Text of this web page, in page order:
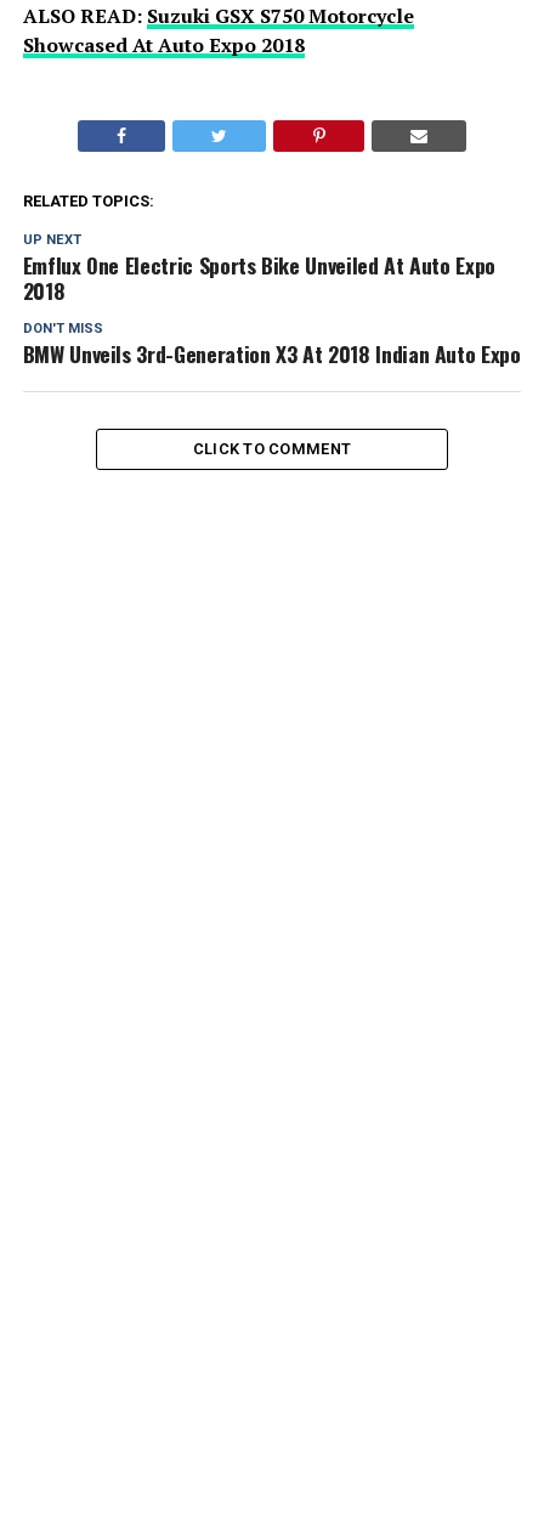
ALSO READ: Suzuki GSX S750 Motorcycle
Showcased At Auto Expo 2018
RELATED TOPICS:
UP NEXT
Emflux One Electric Sports Bike Unveiled At Auto Expo
2018
DON'T MISS
BMW Unveils 3rd-Generation X3 At 2018 Indian Auto Expo
CLICK TO COMMENT